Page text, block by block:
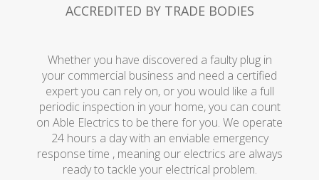
ACCREDITED BY TRADE BODIES
Whether you have discovered a faulty plug in
your commercial business and need a certified
expert you can rely on, or you would like a full
periodic inspection in your home, you can count
on Able Electrics to be there for you. We operate
24 hours a day with an enviable emergency
response time , meaning our electrics are always
ready to tackle your electrical problem.